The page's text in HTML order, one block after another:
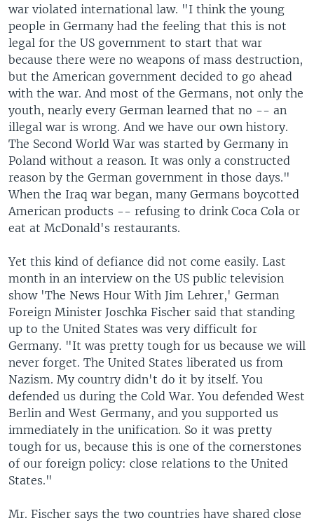
war violated international law. "I think the young
people in Germany had the feeling that this is not
legal for the US government to start that war
because there were no weapons of mass destruction,
but the American government decided to go ahead
with the war. And most of the Germans, not only the
youth, nearly every German learned that no -- an
illegal war is wrong. And we have our own history.
The Second World War was started by Germany in
Poland without a reason. It was only a constructed
reason by the German government in those days."
When the Iraq war began, many Germans boycotted
American products -- refusing to drink Coca Cola or
eat at McDonald's restaurants.
Yet this kind of defiance did not come easily. Last
month in an interview on the US public television
show 'The News Hour With Jim Lehrer,' German
Foreign Minister Joschka Fischer said that standing
up to the United States was very difficult for
Germany. "It was pretty tough for us because we will
never forget. The United States liberated us from
Nazism. My country didn't do it by itself. You
defended us during the Cold War. You defended West
Berlin and West Germany, and you supported us
immediately in the unification. So it was pretty
tough for us, because this is one of the cornerstones
of our foreign policy: close relations to the United
States."
Mr. Fischer says the two countries have shared close